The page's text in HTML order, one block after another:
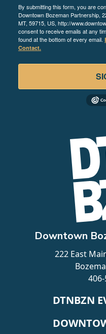
By submitting this form, you are
Downtown Bozeman Partnership,
MT, 59715, US, http://
consent to receive emails at any
found at the bottom of every email.
Contact.
Downtown
222 East
Footer
DTNBZN